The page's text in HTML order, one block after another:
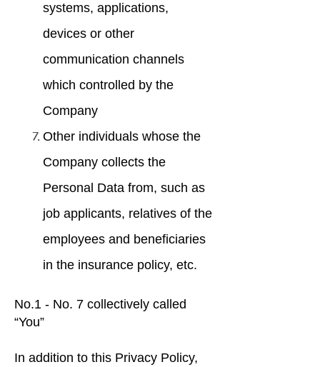
systems, applications,
devices or other
communication channels
which controlled by the
Company
Other individuals whose the
Company collects the
Personal Data from, such as
job applicants, relatives of the
employees and beneficiaries
in the insurance policy, etc.
No.1 - No. 7 collectively called
“You”
In addition to this Privacy Policy,